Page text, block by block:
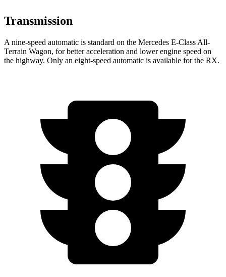
Transmission
A nine-speed automatic is standard on the Mercedes E-Class All-
Terrain Wagon, for better acceleration and lower engine speed on
the highway. Only an eight-speed automatic is available for the RX.